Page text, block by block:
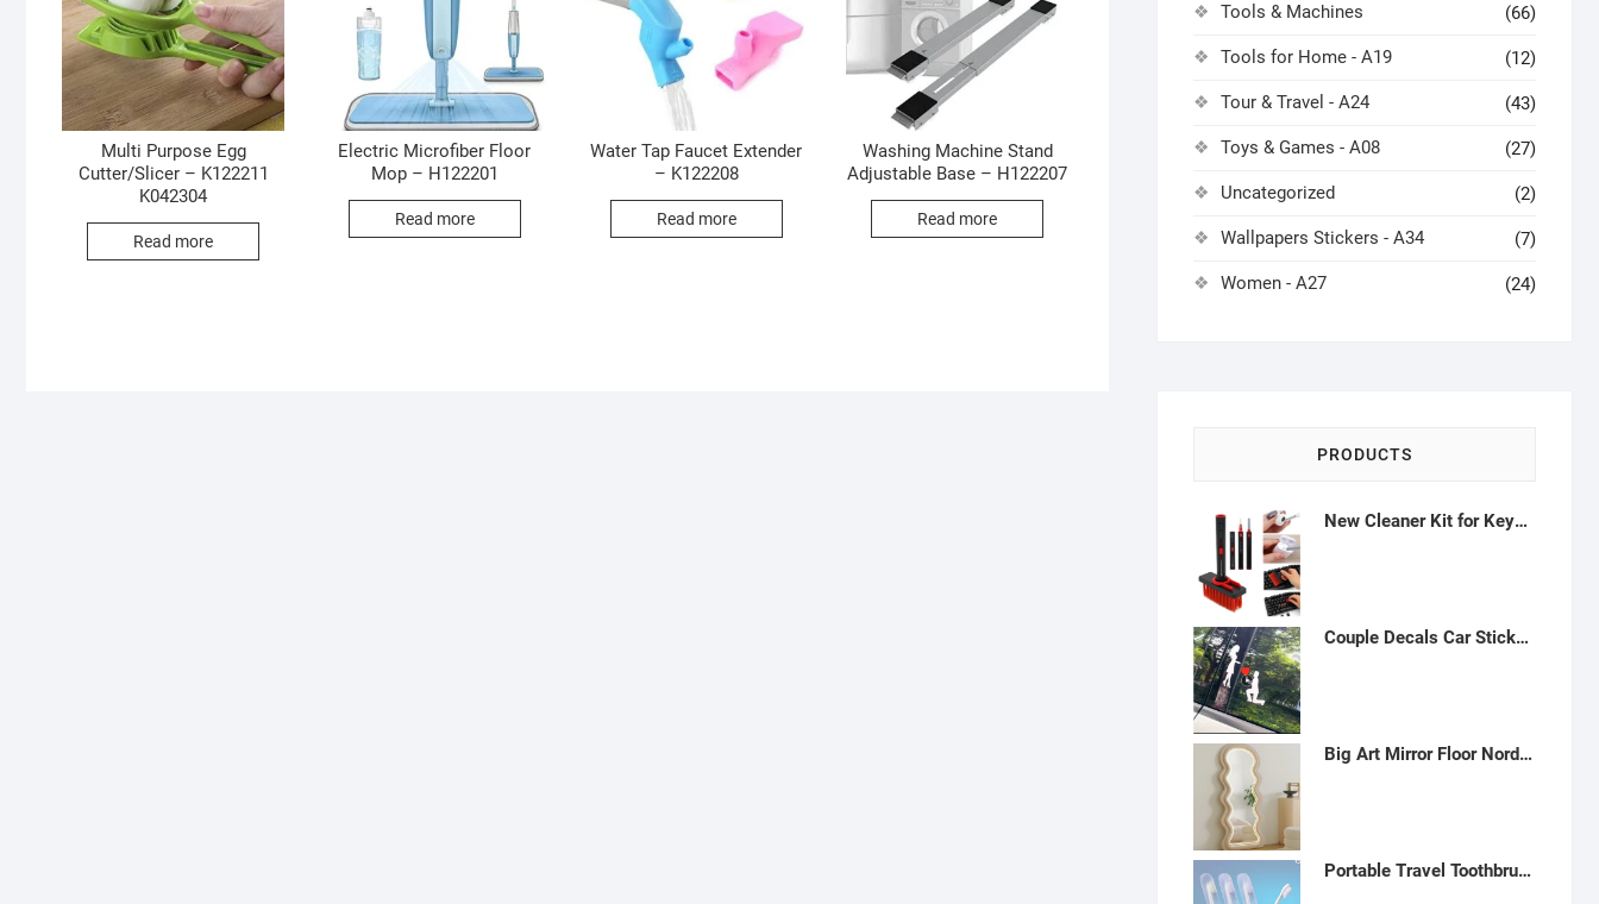
Multi Purpose Egg
Cutter/Slicer – K122211
K042304
Read more
Electric Microfiber Floor
Mop – H122201
Read more
Water Tap Faucet Extender
– K122208
Read more
Washing Machine Stand
Adjustable Base – H122207
Read more
Tools & Machines (66)
Tools for Home - A19 (12)
Tour & Travel - A24 (43)
Toys & Games - A08 (27)
Uncategorized (2)
Wallpapers Stickers - A34 (7)
Women - A27 (24)
PRODUCTS
New Cleaner Kit for Keyboard Soft Brush 5 in 1 Multifunction Computer Cleaning Tools Kit with Keycap Puller (Red)-E012301
Couple Decals Car Sticker, Romantic Car Stickers Marriage Proposal Stickers Kneel On One Knee Decoration Car Rear Windshield Sticker,White-A012301
Big Art Mirror Floor Nordic Led Light Irregular Aesthetic Bedroom Standing Wave Body Mirror Full Length-H042307
Portable Travel Toothbrushes (4 Pack): Dupont Filaments, Antibacterial Case - AV21